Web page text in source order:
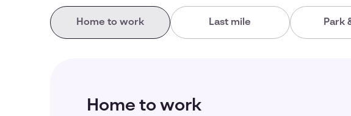
Home to work Last mile Park
Home to work